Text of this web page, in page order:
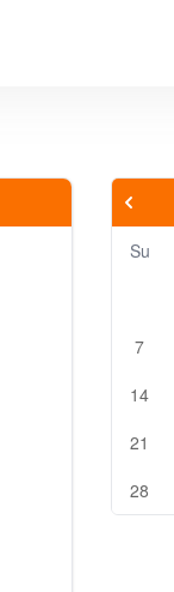
Su
7
14
21
28